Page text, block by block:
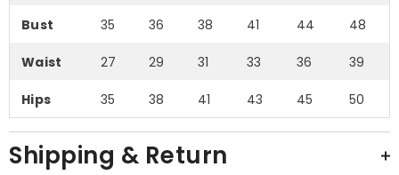
Bust 35 36 38 41 44 48
Waist 27 29 31 33 36 39
Hips 35 38 41 43 45 50
Shipping & Return